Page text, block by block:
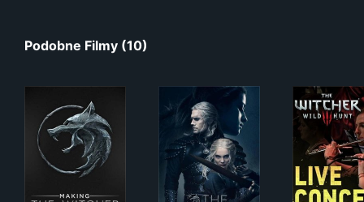
Podobne Filmy (10)